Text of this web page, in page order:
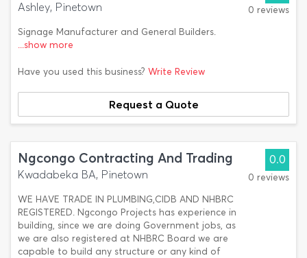
Ashley, Pinetown
Signage Manufacturer and General Builders.
...show more
0 reviews
Have you used this business? Write Review
Request a Quote
Ngcongo Contracting And Trading
Kwadabeka BA, Pinetown
WE HAVE TRADE IN PLUMBING,CIDB AND NHBRC
REGISTERED. Ngcongo Projects has experience in
building, since we are doing Government jobs, as
we are also registered at NHBRC Board we are
capable to build any structure or any kind of
0.0
0 reviews